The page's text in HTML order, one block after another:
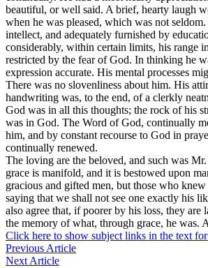
beautiful, or well said. A brief, hearty laugh
when he was pleased, which was not
intellect, and adequately furnished by
considerably, within certain limits, his range
restricted by the fear of God. In thinking he
expression accurate. His mental processes
There was no slovenliness about him. His
handwriting was, to the end, of a clerkly
God was in all this thoughts; the rock of his
was in God. The Word of God, continually
him, and by constant recourse to God in
continually renewed.
The loving are the beloved, and such was
grace is manifold, and it is bestowed upon
gracious and gifted men, but those who
saying that we shall not see one exactly his
also agree that, if poorer by his loss, they are
the memory of what, through grace, he was.
Click here to show subject links in the text
Previous Article
Next Article